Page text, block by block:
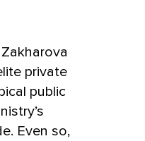
private
public
Even so,